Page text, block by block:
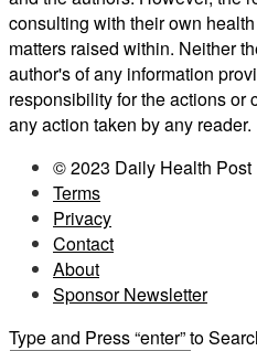
consulting with their own
matters raised within. Neither
author's of any information
responsibility for the actions or
any action taken by any reader.
© 2023 Daily Health Post
Terms
Privacy
Contact
About
Sponsor Newsletter
Type and Press “enter” to